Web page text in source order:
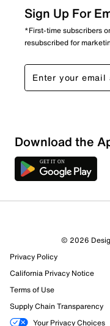
1 Review
Select to rate the item
submission form.
Select to rate the item
submission form.
Sign Up For
*First-time subscribers
resubscribed for
Download the
© 2026
Privacy Policy
California Privacy Notice
Terms of Use
Supply Chain Transparency
Your Privacy Choices